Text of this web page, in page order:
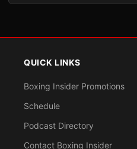
QUICK LINKS
Boxing Insider Promotions
Schedule
Podcast Directory
Contact Boxing Insider